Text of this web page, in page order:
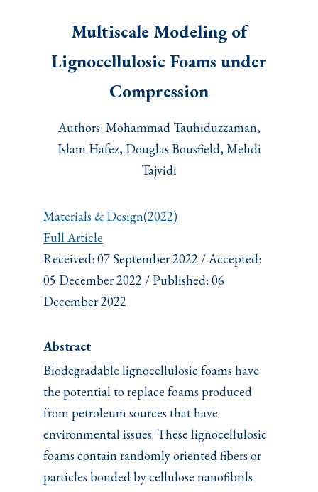
Multiscale Modeling of
Lignocellulosic Foams under
Compression
Authors: Mohammad Tauhiduzzaman,
Islam Hafez, Douglas Bousfield, Mehdi
Tajvidi
Materials & Design(2022)
Full Article
Received: 07 September 2022 / Accepted:
05 December 2022 / Published: 06
December 2022
Abstract
Biodegradable lignocellulosic foams have
the potential to replace foams produced
from petroleum sources that have
environmental issues. These lignocellulosic
foams contain randomly oriented fibers or
particles bonded by cellulose nanofibrils